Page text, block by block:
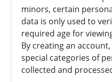
minors, certain
data is only used to
required age for
By creating an
special categories of
collected and